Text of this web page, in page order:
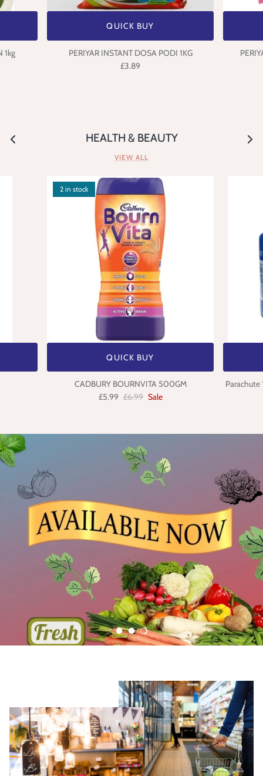
1kg
QUICK BUY
PERIYAR INSTANT DOSA PODI 1KG
£3.89
HEALTH & BEAUTY
VIEW ALL
2 in stock
QUICK BUY
CADBURY BOURNVITA 500GM
£5.99 £6.99 Sale